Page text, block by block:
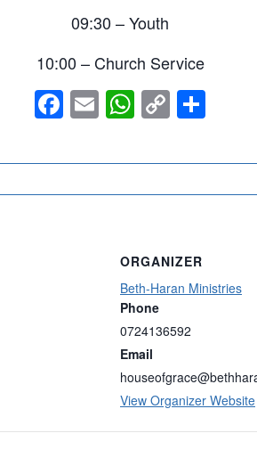
09:30 – Youth
10:00 – Church Service
Facebook
EmailWhatsApp
Copy
ORGANIZER
Beth-Haran Ministries
Phone
0724136592
Email
View Organizer Website